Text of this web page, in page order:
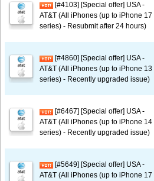
[#4103] [Special offer] USA -
AT&T (All iPhones (up to iPhone 17
series) - Resubmit after 24 hours)
[#4860] [Special offer] USA -
AT&T (All iPhones (up to iPhone 13
series) - Recently upgraded issue)
[#6467] [Special offer] USA -
AT&T (All iPhones (up to iPhone 14
series) - Recently upgraded issue)
[#5649] [Special offer] USA -
AT&T (All iPhones (up to iPhone 17